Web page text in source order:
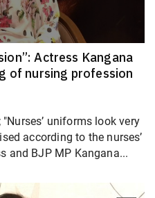
Actress Kangana
of nursing profession
uniforms look very
according to the nurses’
and BJP MP Kangana...